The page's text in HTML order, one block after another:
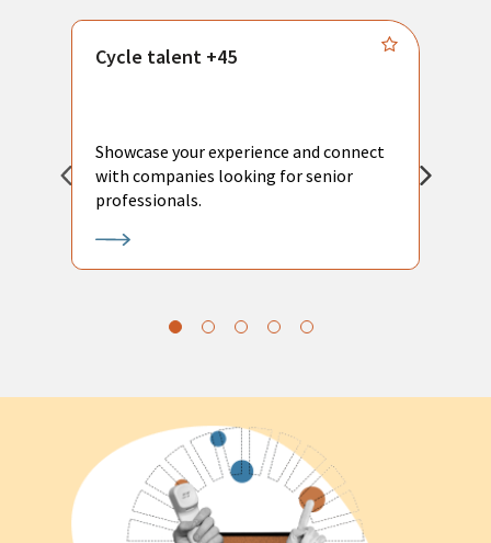
Cycle talent +45
Showcase your experience and connect
with companies looking for senior
professionals.